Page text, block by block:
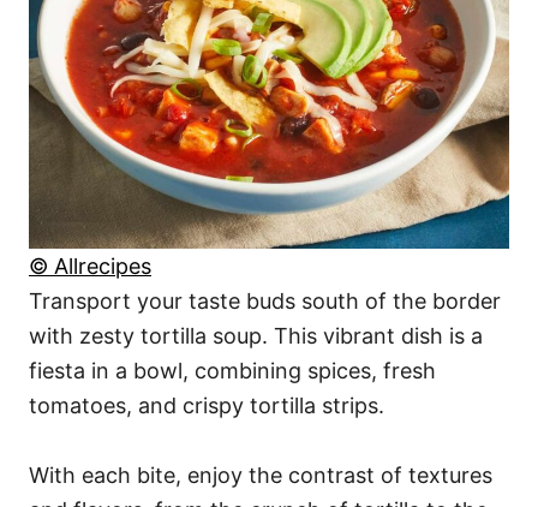
© Allrecipes
Transport your taste buds south of the border
with zesty tortilla soup. This vibrant dish is a
fiesta in a bowl, combining spices, fresh
tomatoes, and crispy tortilla strips.
With each bite, enjoy the contrast of textures